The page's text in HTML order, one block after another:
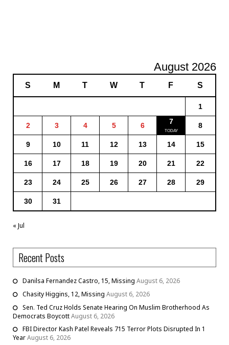
August 2026
S M T W T F S
1
2 3 4 5 6 7 8
9 10 11 12 13 14 15
16 17 18 19 20 21 22
23 24 25 26 27 28 29
30 31
« Jul
Recent Posts
Danilsa Fernandez Castro, 15, Missing August 6, 2026
Chasity Higgins, 12, Missing August 6, 2026
Sen. Ted Cruz Holds Senate Hearing On Muslim Brotherhood As
Democrats BoycottAugust 6, 2026
FBI Director Kash Patel Reveals 715 Terror Plots Disrupted In 1
YearAugust 6, 2026